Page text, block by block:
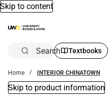
Skip to content
Search Textbooks
Home INTERIOR CHINATOWN
Skip to product information